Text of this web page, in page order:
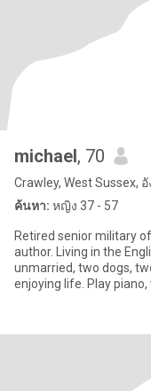
michael, 70
Crawley, West Sussex,
ค้นหา: หญิง 37 - 57
Retired senior military
author. Living in the
unmarried, two dogs,
enjoying life. Play piano,